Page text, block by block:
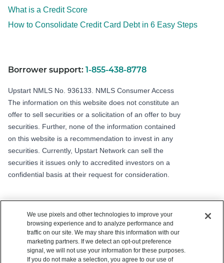
What is a Credit Score
How to Consolidate Credit Card Debt in 6 Easy Steps
Borrower support: 1-855-438-8778
Upstart NMLS No. 936133. NMLS Consumer Access
The information on this website does not constitute an
offer to sell securities or a solicitation of an offer to buy
securities. Further, none of the information contained
on this website is a recommendation to invest in any
securities. Currently, Upstart Network can sell the
securities it issues only to accredited investors on a
confidential basis at their request for consideration.
Copyright © 2012 - 2026 Upstart Network, Inc. All rights reserved.
We use pixels and other technologies to improve your
browsing experience and to analyze performance and
traffic on our site. We may share this information with our
marketing partners. If we detect an opt-out preference
signal, we will not use your information for these purposes.
If you do not make a selection, you agree to our use of